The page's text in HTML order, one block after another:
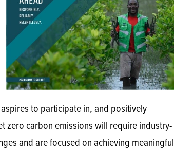
to participate in, and positively
zero carbon emissions will require industry-
and are focused on achieving meaningful